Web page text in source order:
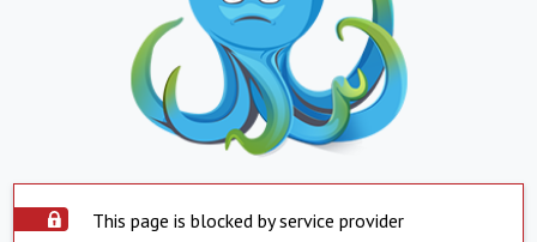
This page is blocked by service provider